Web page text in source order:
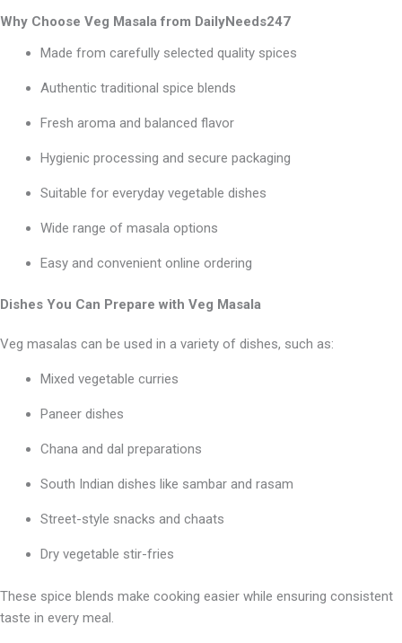
Why Choose Veg Masala from DailyNeeds247
Made from carefully selected quality spices
Authentic traditional spice blends
Fresh aroma and balanced flavor
Hygienic processing and secure packaging
Suitable for everyday vegetable dishes
Wide range of masala options
Easy and convenient online ordering
Dishes You Can Prepare with Veg Masala
Veg masalas can be used in a variety of dishes, such as:
Mixed vegetable curries
Paneer dishes
Chana and dal preparations
South Indian dishes like sambar and rasam
Street-style snacks and chaats
Dry vegetable stir-fries
These spice blends make cooking easier while ensuring consistent
taste in every meal.